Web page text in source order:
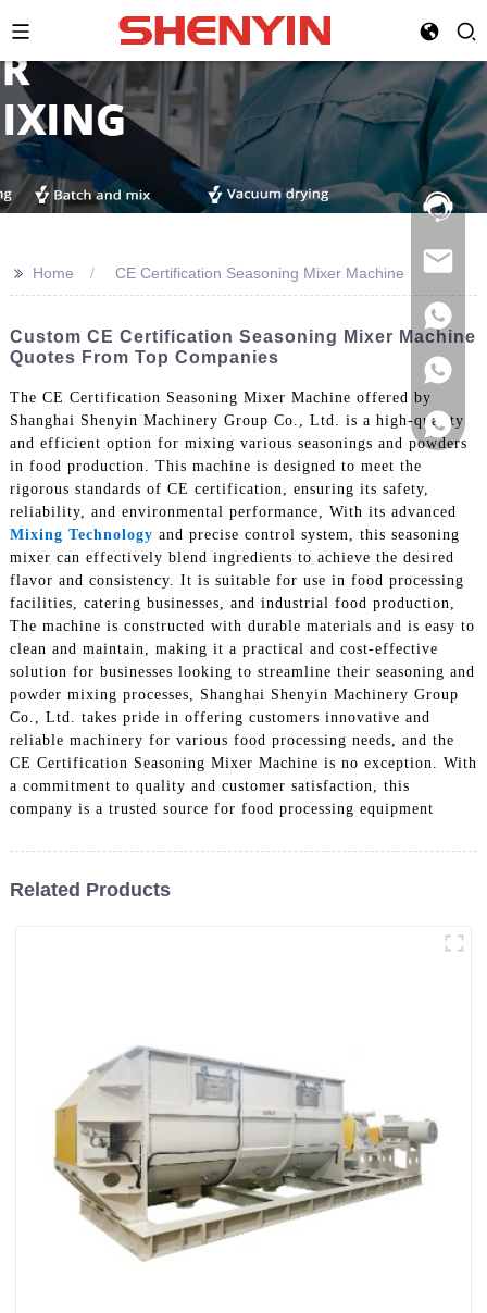
Hotline:
021-
>> Home CE Certification Seasoning Mixer Machine
Custom CE Certification Seasoning Mixer Machine
Quotes From Top Companies
The CE Certification Seasoning Mixer Machine offered by
Shanghai Shenyin Machinery Group Co., Ltd. is a high-quality
and efficient option for mixing various seasonings and powders
in food production. This machine is designed to meet the
rigorous standards of CE certification, ensuring its safety,
reliability, and environmental performance, With its advanced
Mixing Technology and precise control system, this seasoning
mixer can effectively blend ingredients to achieve the desired
flavor and consistency. It is suitable for use in food processing
facilities, catering businesses, and industrial food production,
The machine is constructed with durable materials and is easy to
clean and maintain, making it a practical and cost-effective
solution for businesses looking to streamline their seasoning and
powder mixing processes, Shanghai Shenyin Machinery Group
Co., Ltd. takes pride in offering customers innovative and
reliable machinery for various food processing needs, and the
CE Certification Seasoning Mixer Machine is no exception. With
a commitment to quality and customer satisfaction, this
company is a trusted source for food processing equipment
Related Products